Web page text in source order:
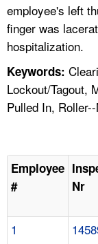
employee's left
finger was
hospitalization.
Keywords:
Lockout/Tagout,
Pulled In,
Employee
#
Nr
1